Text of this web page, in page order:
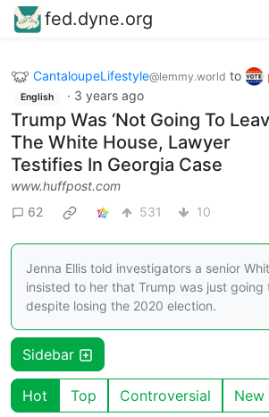
fed.dyne.org
CantaloupeLifestyle@lemmy.world to
English · 3 years ago
Trump Was ‘Not Going To
The White House, Lawyer
Testifies In Georgia Case
www.huffpost.com
62
531 10
Jenna Ellis told investigators a senior
insisted to her that Trump was just going
despite losing the 2020 election.
Sidebar
Hot Top Controversial New